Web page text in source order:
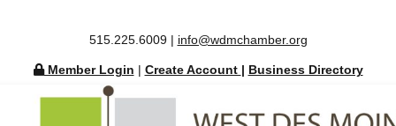
515.225.6009 | info@wdmchamber.org
Member Login | Create Account | Business Directory